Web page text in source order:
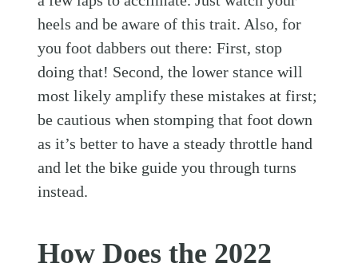
heels and be aware of this trait. Also, for
you foot dabbers out there: First, stop
doing that! Second, the lower stance will
most likely amplify these mistakes at first;
be cautious when stomping that foot down
as it’s better to have a steady throttle hand
and let the bike guide you through turns
instead.
How Does the 2022